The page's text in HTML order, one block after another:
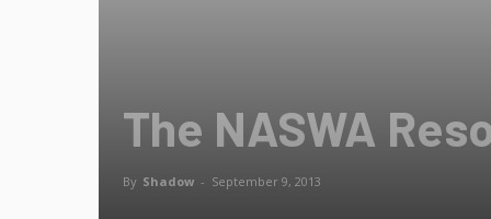
The NASWA
By Shadow - September 9, 2013